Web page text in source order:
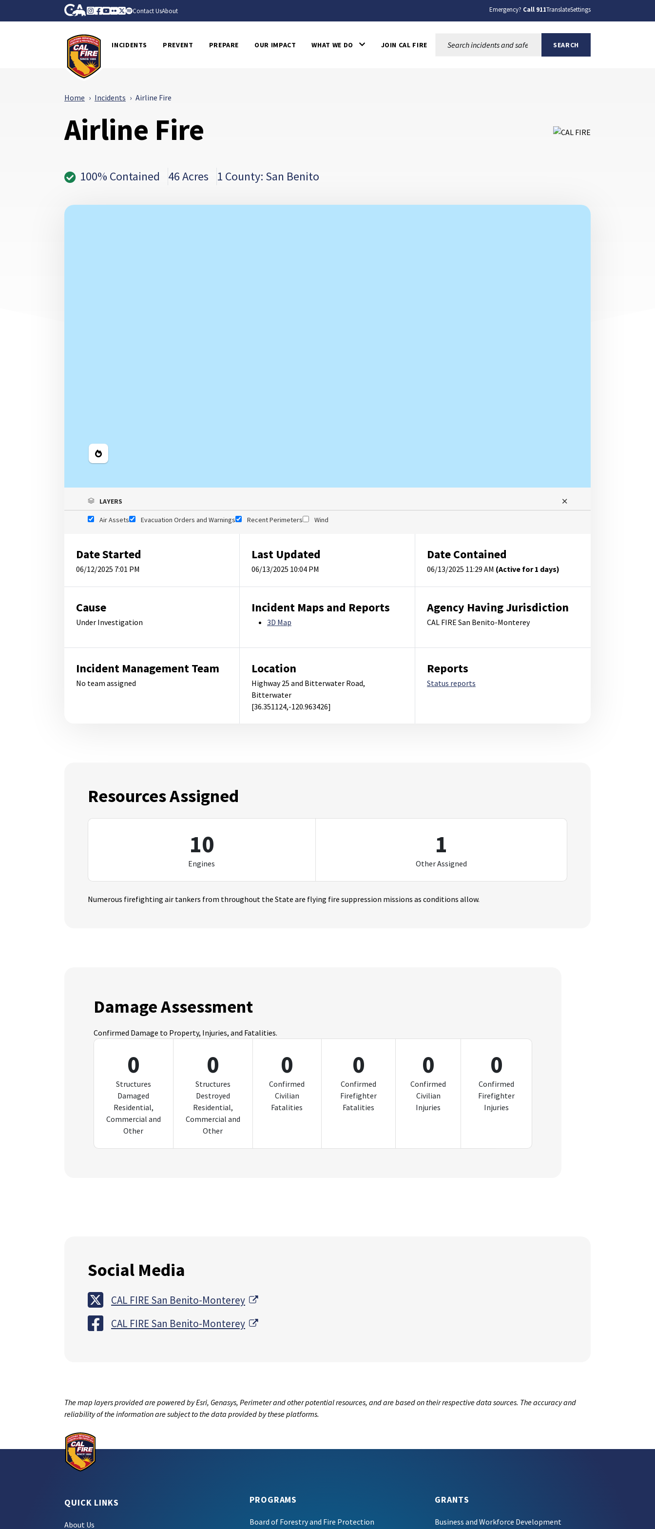
Skip to Main Content CA.gov
Instagram
Facebook
Youtube
FlickrTwitter
Spotify
Contact UsAbout Emergency? Call 911TranslateSettings
INCIDENTS PREVENT PREPARE OUR IMPACT WHAT WE DO JOIN CAL FIRE SEARCH
Home Incidents Airline Fire
Airline Fire
100% Contained 46 Acres 1 County: San Benito
Legend
LAYERS
Air Assets Evacuation Orders and Warnings Recent Perimeters Wind
Date Started
06/12/2025 7:01 PM
Last Updated
06/13/2025 10:04 PM
Date Contained
06/13/2025 11:29 AM (Active for 1 days)
Cause
Under Investigation
Incident Maps and Reports
3D Map
Agency Having Jurisdiction
CAL FIRE San Benito-Monterey
Incident Management Team
No team assigned
Location
Highway 25 and Bitterwater Road,
Bitterwater
[36.351124,-120.963426]
Reports
Status reports
Resources Assigned
10
Engines
1
Other Assigned
Numerous firefighting air tankers from throughout the State are flying fire suppression missions as conditions allow.
Damage Assessment
Confirmed Damage to Property, Injuries, and Fatalities.
0
Structures
Damaged
Residential,
Commercial and
Other
0
Structures
Destroyed
Residential,
Commercial and
Other
0
Confirmed
Civilian
Fatalities
0
Confirmed
Firefighter
Fatalities
0
Confirmed
Civilian
Injuries
0
Confirmed
Firefighter
Injuries
Social Media
CAL FIRE San Benito-Monterey
External Link
CAL FIRE San Benito-Monterey
External Link
The map layers provided are powered by Esri, Genasys, Perimeter and other potential resources, and are based on their respective data sources. The accuracy and
reliability of the information are subject to the data provided by these platforms.
QUICK LINKS
About Us
PROGRAMS
Board of Forestry and Fire Protection
GRANTS
Business and Workforce Development